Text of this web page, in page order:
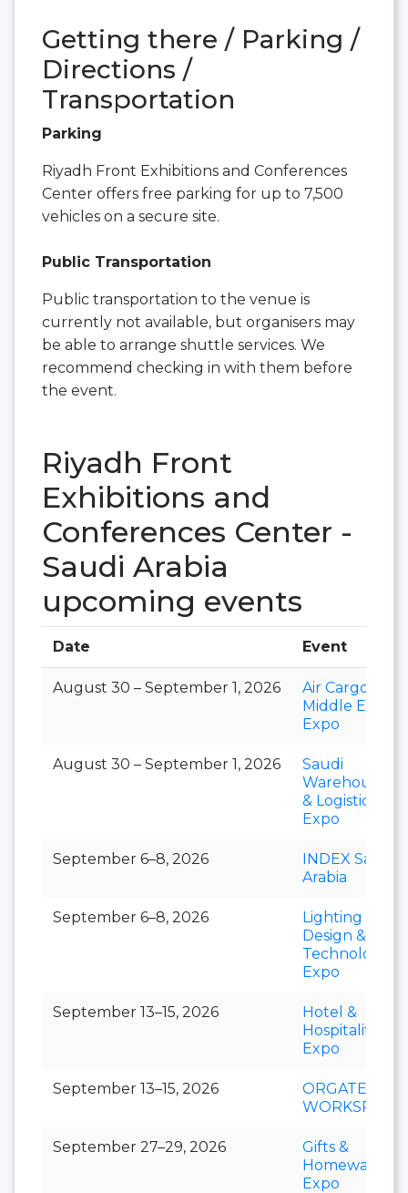
Getting there / Parking /
Directions /
Transportation
Parking
Riyadh Front Exhibitions and Conferences
Center offers free parking for up to 7,500
vehicles on a secure site.
Public Transportation
Public transportation to the venue is
currently not available, but organisers may
be able to arrange shuttle services. We
recommend checking in with them before
the event.
Riyadh Front
Exhibitions and
Conferences Center -
Saudi Arabia
upcoming events
Date Event
August 30 – September 1, 2026
Air Cargo
Middle East
Expo
August 30 – September 1, 2026
Saudi
Warehousing
& Logistics
Expo
September 6–8, 2026
INDEX Saudi
Arabia
September 6–8, 2026
Lighting
Design &
Technology
Expo
September 13–15, 2026
Hotel &
Hospitality
Expo
September 13–15, 2026
ORGATEC
WORKSPACE
September 27–29, 2026
Gifts &
Homeware
Expo